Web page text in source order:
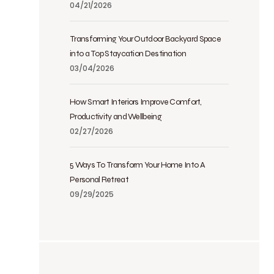
04/21/2026
Transforming Your Outdoor Backyard Space
into a Top Staycation Destination
03/04/2026
How Smart Interiors Improve Comfort,
Productivity and Wellbeing
02/27/2026
5 Ways To Transform Your Home Into A
Personal Retreat
09/29/2025